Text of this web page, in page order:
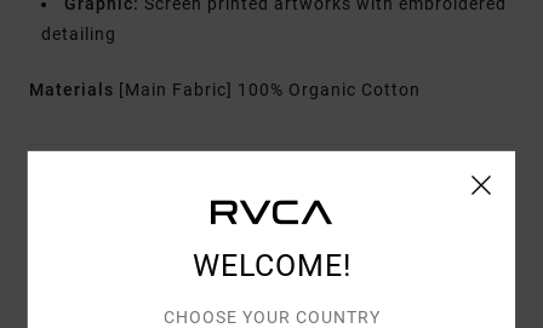
Graphic: Screen printed artworks with embroidered
detailing
Materials [Main Fabric] 100% Organic Cotton
Customer Reviews
WELCOME!
CHOOSE YOUR COUNTRY